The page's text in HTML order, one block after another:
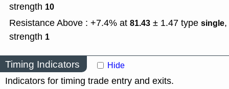
strength 10
Resistance Above : +7.4% at 81.43 ± 1.47 type single,
strength 1
Timing Indicators Hide
Indicators for timing trade entry and exits.